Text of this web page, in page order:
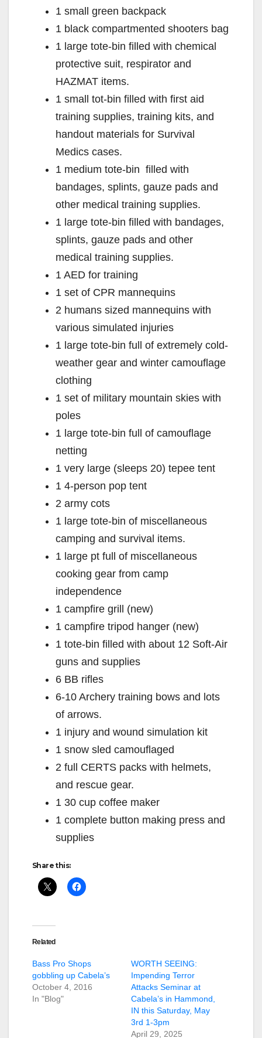
1 small green backpack
1 black compartmented shooters bag
1 large tote-bin filled with chemical
protective suit, respirator and
HAZMAT items.
1 small tot-bin filled with first aid
training supplies, training kits, and
handout materials for Survival
Medics cases.
1 medium tote-bin filled with
bandages, splints, gauze pads and
other medical training supplies.
1 large tote-bin filled with bandages,
splints, gauze pads and other
medical training supplies.
1 AED for training
1 set of CPR mannequins
2 humans sized mannequins with
various simulated injuries
1 large tote-bin full of extremely cold-
weather gear and winter camouflage
clothing
1 set of military mountain skies with
poles
1 large tote-bin full of camouflage
netting
1 very large (sleeps 20) tepee tent
1 4-person pop tent
2 army cots
1 large tote-bin of miscellaneous
camping and survival items.
1 large pt full of miscellaneous
cooking gear from camp
independence
1 campfire grill (new)
1 campfire tripod hanger (new)
1 tote-bin filled with about 12 Soft-Air
guns and supplies
6 BB rifles
6-10 Archery training bows and lots
of arrows.
1 injury and wound simulation kit
1 snow sled camouflaged
2 full CERTS packs with helmets,
and rescue gear.
1 30 cup coffee maker
1 complete button making press and
supplies
Share this:
Related
Bass Pro Shops
gobbling up Cabela’s
October 4, 2016
In "Blog"
WORTH SEEING:
Impending Terror
Attacks Seminar at
Cabela’s in Hammond,
IN this Saturday, May
3rd 1-3pm
April 29, 2025